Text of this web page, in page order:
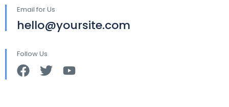
Email for Us
hello@yoursite.com
Follow Us